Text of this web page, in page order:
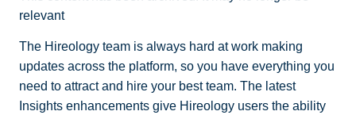
relevant
The Hireology team is always hard at work making
updates across the platform, so you have everything you
need to attract and hire your best team. The latest
Insights enhancements give Hireology users the ability